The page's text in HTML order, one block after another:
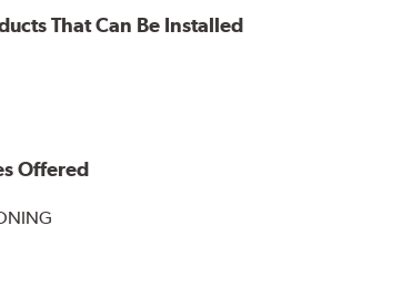
That Can Be Installed
Offered